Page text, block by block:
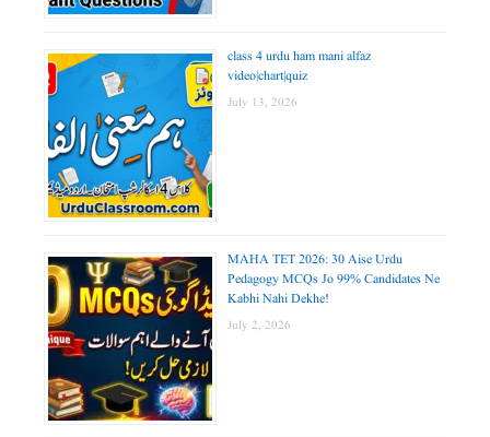
class 4 urdu ham mani alfaz
video|chart|quiz
July 13, 2026
MAHA TET 2026: 30 Aise Urdu
Pedagogy MCQs Jo 99% Candidates Ne
Kabhi Nahi Dekhe!
July 2, 2026